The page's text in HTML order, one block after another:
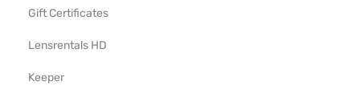
Gift Certificates
Lensrentals HD
Keeper